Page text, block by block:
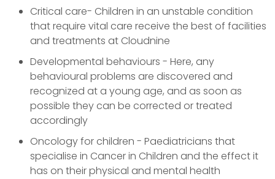
Critical care- Children in an unstable condition
that require vital care receive the best of facilities
and treatments at Cloudnine
Developmental behaviours - Here, any
behavioural problems are discovered and
recognized at a young age, and as soon as
possible they can be corrected or treated
accordingly
Oncology for children - Paediatricians that
specialise in Cancer in Children and the effect it
has on their physical and mental health